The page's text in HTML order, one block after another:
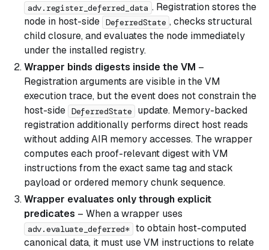
adv.register_deferred_data . Registration stores the
node in host-side DeferredState , checks structural
child closure, and evaluates the node immediately
under the installed registry.
Wrapper binds digests inside the VM –
Registration arguments are visible in the VM
execution trace, but the event does not constrain the
host-side DeferredState
update. Memory-backed
registration additionally performs direct host reads
without adding AIR memory accesses. The wrapper
computes each proof-relevant digest with VM
instructions from the exact same tag and stack
payload or ordered memory chunk sequence.
Wrapper evaluates only through explicit
predicates – When a wrapper uses
adv.evaluate_deferred* to obtain host-computed
canonical data, it must use VM instructions to relate